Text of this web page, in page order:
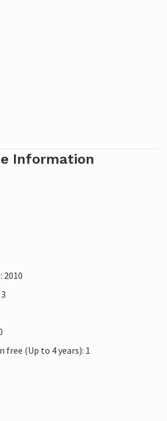
Information
2010
free (Up to 4 years): 1